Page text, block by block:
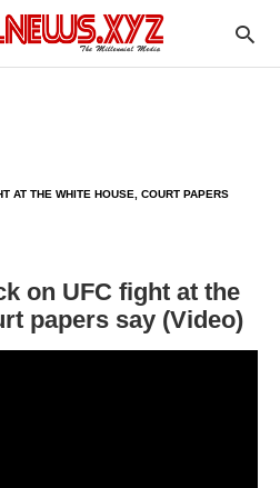
AT THE WHITE HOUSE, COURT PAPERS
on UFC fight at the
papers say (Video)